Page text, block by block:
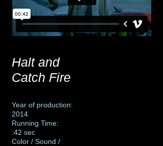
Halt and
Catch Fire
Year of production:
2014
Running Time:
:42 sec
Color / Sound /